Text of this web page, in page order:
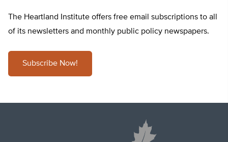
The Heartland Institute offers free email subscriptions to all
of its newsletters and monthly public policy newspapers.
Subscribe Now!